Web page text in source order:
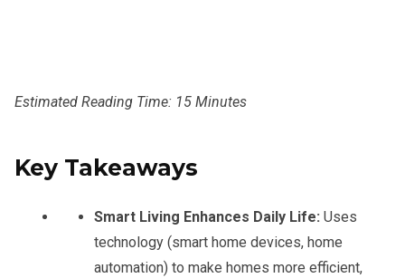
Estimated Reading Time: 15 Minutes
Key Takeaways
Smart Living Enhances Daily Life: Uses
technology (smart home devices, home
automation) to make homes more efficient,